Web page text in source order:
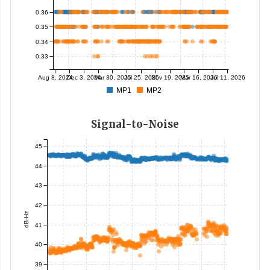
Aug 8, 2024 Dec 3, 2024Mar 30, 2025Jul 25, 2025Nov 19, 2025Mar 16, 2026Jul 11, 2026
0.33
0.34
0.35
0.36
MP1 MP2
Signal-to-Noise
dB-Hz
39
40
41
42
43
44
45